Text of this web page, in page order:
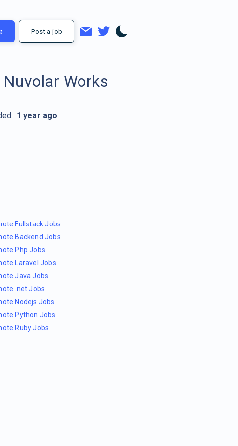
Post a job
Nuvolar Works
1 year ago
Fullstack Jobs
Backend Jobs
Php Jobs
Laravel Jobs
Java Jobs
.net Jobs
Nodejs Jobs
Python Jobs
Ruby Jobs